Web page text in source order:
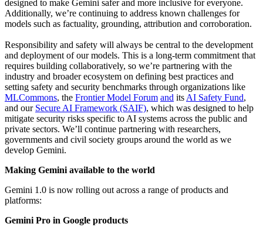
designed to make Gemini safer and more inclusive for everyone.
Additionally, we’re continuing to address known challenges for
models such as factuality, grounding, attribution and corroboration.
Responsibility and safety will always be central to the development
and deployment of our models. This is a long-term commitment that
requires building collaboratively, so we’re partnering with the
industry and broader ecosystem on defining best practices and
setting safety and security benchmarks through organizations like
MLCommons, the Frontier Model Forum and itsAI Safety Fund,
and our Secure AI Framework (SAIF), which was designed to help
mitigate security risks specific to AI systems across the public and
private sectors. We’ll continue partnering with researchers,
governments and civil society groups around the world as we
develop Gemini.
Making Gemini available to the world
Gemini 1.0 is now rolling out across a range of products and
platforms:
Gemini Pro in Google products